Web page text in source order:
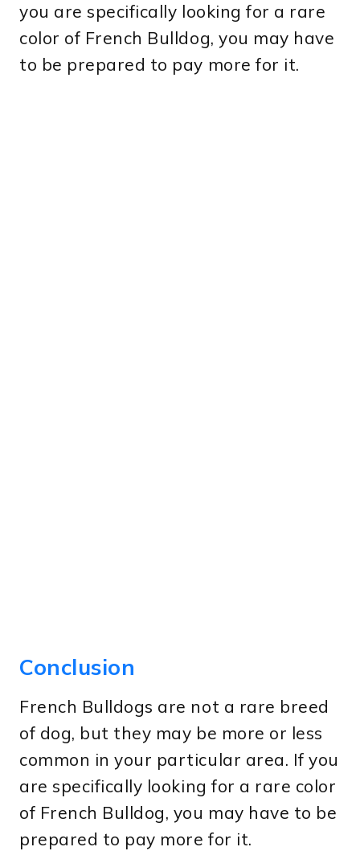
you are specifically looking for a rare
color of French Bulldog, you may have
to be prepared to pay more for it.
Conclusion
French Bulldogs are not a rare breed
of dog, but they may be more or less
common in your particular area. If you
are specifically looking for a rare color
of French Bulldog, you may have to be
prepared to pay more for it.